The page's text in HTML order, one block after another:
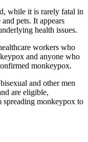
while it is rarely fatal in
pets. It appears
health issues.
workers who
and anyone who
monkeypox.
and other men
are eligible,
monkeypox to